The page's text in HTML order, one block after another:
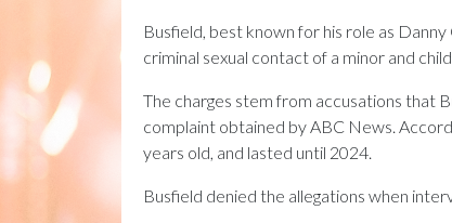
Busfield, best known for his role as Danny
criminal sexual contact of a minor and
The charges stem from accusations that
complaint obtained by ABC News.
years old, and lasted until 2024.
Busfield denied the allegations when